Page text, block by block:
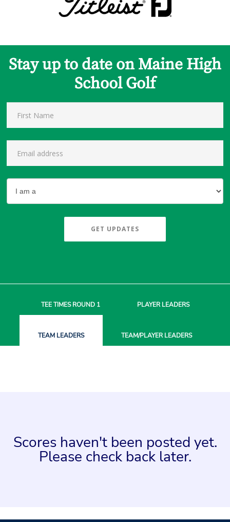
Stay up to date on Maine High
School Golf
GET UPDATES
TEE TIMESROUND 1 PLAYERLEADERS
TEAM LEADERS TEAM/PLAYERLEADERS
Scores haven't been posted yet.
Please check back later.